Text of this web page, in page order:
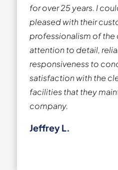
for over 25 years. I
pleased with their
professionalism of the
attention to detail,
responsiveness to
satisfaction with the
facilities that they
company.
Jeffrey L.